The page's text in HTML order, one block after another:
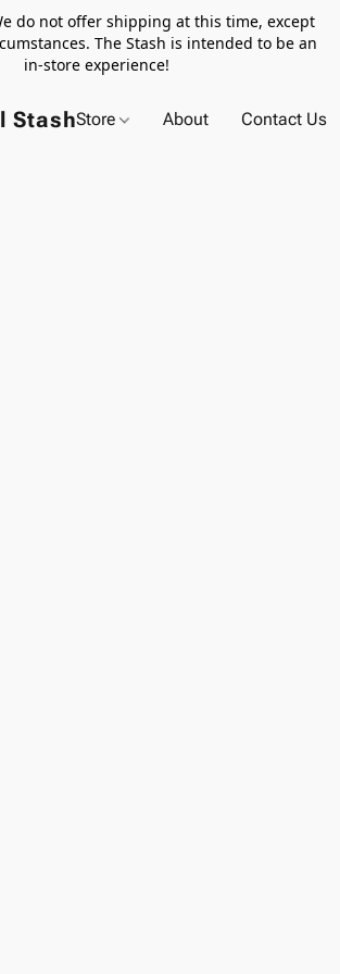
do not offer shipping at this time, except
The Stash is intended to be an
in-store experience!
StashStore About Contact Us